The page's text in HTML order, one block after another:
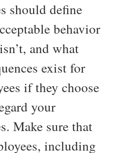
should define
behavior
and what
exist for
if they choose
your
Make sure that
including